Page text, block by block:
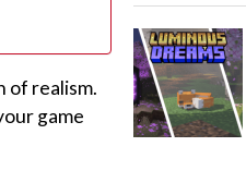
of realism.
game